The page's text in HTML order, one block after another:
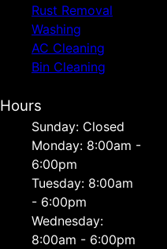
Rust Removal
Washing
AC Cleaning
Bin Cleaning
Hours
Sunday: Closed
Monday: 8:00am -
6:00pm
Tuesday: 8:00am
- 6:00pm
Wednesday:
8:00am - 6:00pm